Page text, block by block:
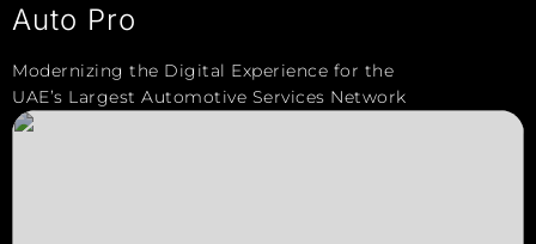
Auto Pro
Modernizing the Digital Experience for the
UAE’s Largest Automotive Services Network